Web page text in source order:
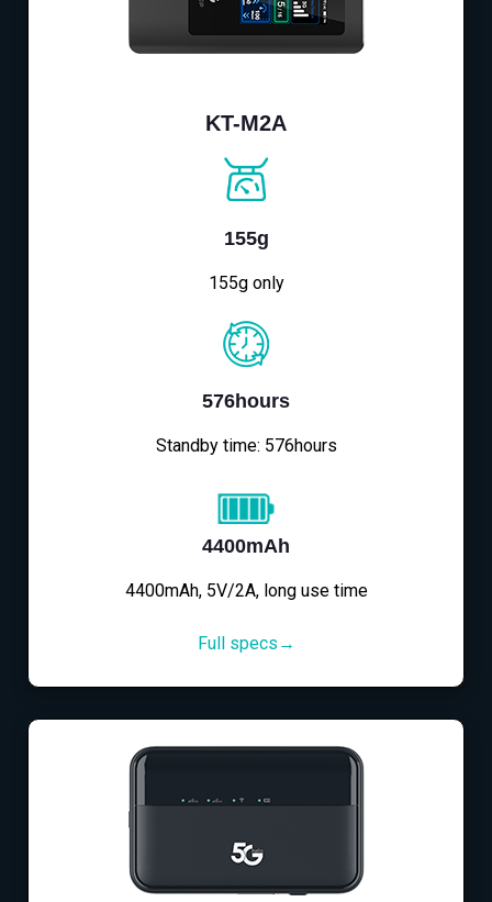
KT-M2A
155g
155g only
576hours
Standby time: 576hours
4400mAh
4400mAh, 5V/2A, long use time
Full specs→